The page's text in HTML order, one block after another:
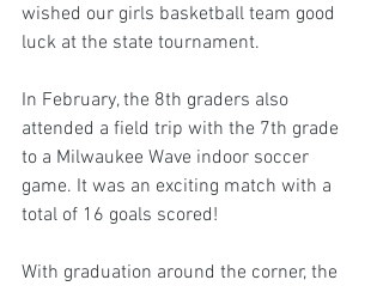
wished our girls basketball team good
luck at the state tournament.
In February, the 8th graders also
attended a field trip with the 7th grade
to a Milwaukee Wave indoor soccer
game. It was an exciting match with a
total of 16 goals scored!
With graduation around the corner, the